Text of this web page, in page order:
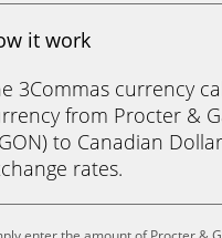
it work
3Commas currency
from Procter &
to Canadian
rates.